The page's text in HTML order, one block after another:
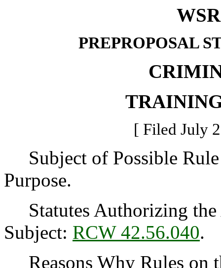
PREPROPOSAL
[ Filed July
Subject of Possible
Purpose.
Statutes Authorizing the
Subject: RCW 42.56.040.
Reasons Why Rules on